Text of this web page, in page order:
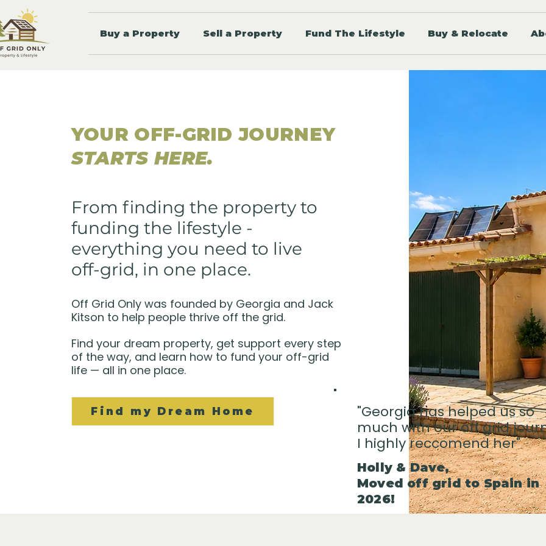
Buy a Property Sell a Property Fund The Lifestyle Buy & Relocate
YOUR OFF-GRID JOURNEY
STARTS HERE.
From finding the property to
funding the lifestyle -
everything you need to live
off-grid, in one place.
Off Grid Only was founded by Georgia and Jack
Kitson to help people thrive off the grid.
Find your dream property, get support every step
of the way, and learn how to fund your off-grid
life — all in one place.
Find my Dream Home
"Georgia has helped us so
much with our off grid
I highly reccomend her"
Holly & Dave,
Moved off grid to Spain in
2026!